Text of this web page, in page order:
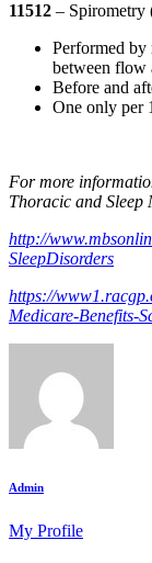
11512 – Spirometry
Performed by
between flow
Before and
One only per
For more
Thoracic and Sleep
http://
SleepDisorders
https://
Medicare-Benefits-
Admin
My Profile